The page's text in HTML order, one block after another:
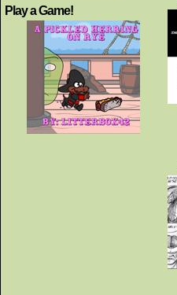
Play a Game!